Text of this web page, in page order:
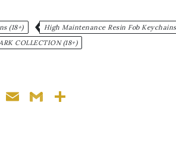
(18+)
High Maintenance Resin Fob Keychains
COLLECTION (18+)
WhatsApp
EmailGmail